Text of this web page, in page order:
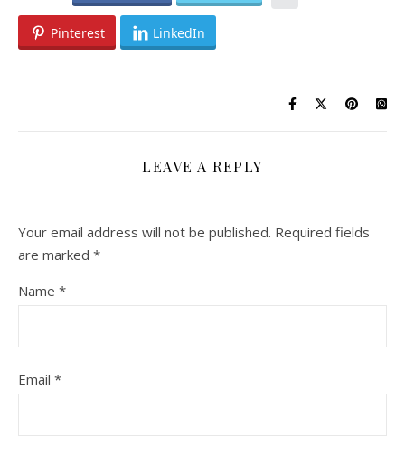
Pinterest LinkedIn
LEAVE A REPLY
Your email address will not be published. Required fields
are marked *
Name *
Email *